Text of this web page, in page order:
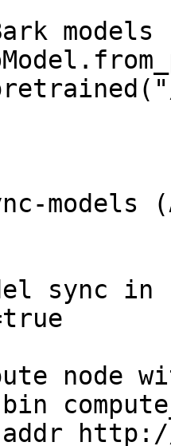
models
models
sync in
node